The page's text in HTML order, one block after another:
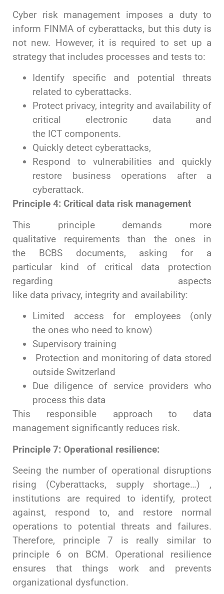
Cyber risk management imposes a duty to
inform FINMA of cyberattacks, but this duty is
not new. However, it is required to set up a
strategy that includes processes and tests to:
Identify specific and potential threats
related to cyberattacks.
Protect privacy, integrity and availability of
critical electronic data and
the ICT components.
Quickly detect cyberattacks,
Respond to vulnerabilities and quickly
restore business operations after a
cyberattack.
Principle 4: Critical data risk management
This principle demands more
qualitative requirements than the ones in
the BCBS documents, asking for a
particular kind of critical data protection
regarding aspects
like data privacy, integrity and availability:
Limited access for employees (only
the ones who need to know)
Supervisory training
Protection and monitoring of data stored
outside Switzerland
Due diligence of service providers who
process this data
This responsible approach to data
management significantly reduces risk.
Principle 7: Operational resilience:
Seeing the number of operational disruptions
rising (Cyberattacks, supply shortage…) ,
institutions are required to identify, protect
against, respond to, and restore normal
operations to potential threats and failures.
Therefore, principle 7 is really similar to
principle 6 on BCM. Operational resilience
ensures that things work and prevents
organizational dysfunction.